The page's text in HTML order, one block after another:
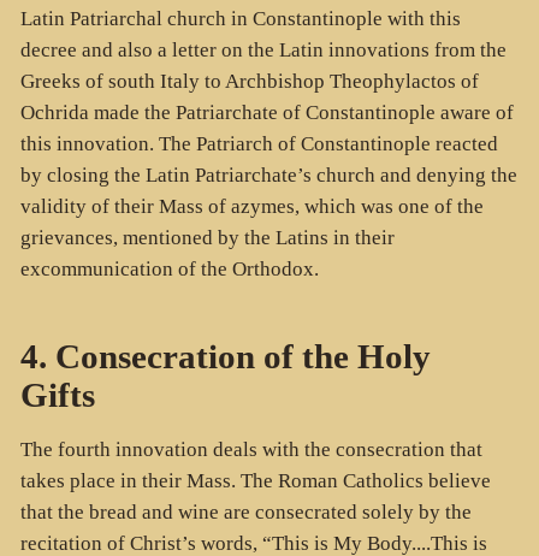
Latin Patriarchal church in Constantinople with this
decree and also a letter on the Latin innovations from the
Greeks of south Italy to Archbishop Theophylactos of
Ochrida made the Patriarchate of Constantinople aware of
this innovation. The Patriarch of Constantinople reacted
by closing the Latin Patriarchate’s church and denying the
validity of their Mass of azymes, which was one of the
grievances, mentioned by the Latins in their
excommunication of the Orthodox.
4. Consecration of the Holy
Gifts
The fourth innovation deals with the consecration that
takes place in their Mass. The Roman Catholics believe
that the bread and wine are consecrated solely by the
recitation of Christ’s words, “This is My Body....This is